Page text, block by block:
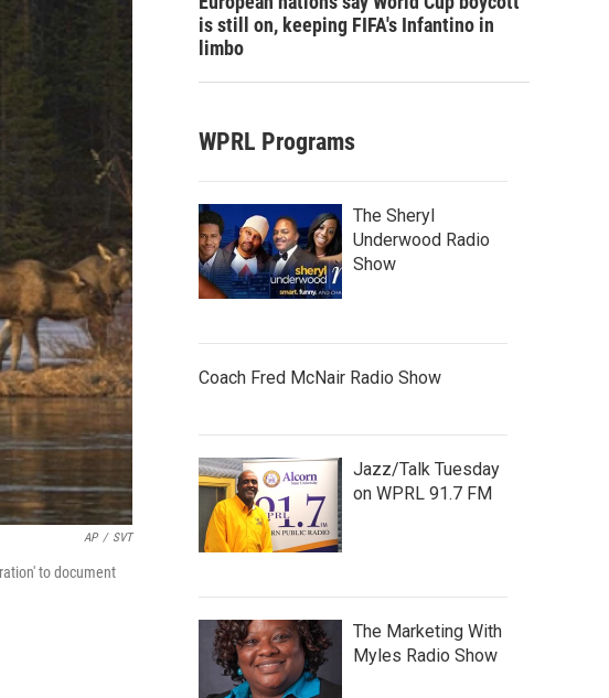
AP / SVT
to document
is still on, keeping FIFA's Infantino in
limbo
WPRL Programs
The Sheryl
Underwood Radio
Show
Coach Fred McNair Radio Show
Jazz/Talk Tuesday
on WPRL 91.7 FM
The Marketing With
Myles Radio Show